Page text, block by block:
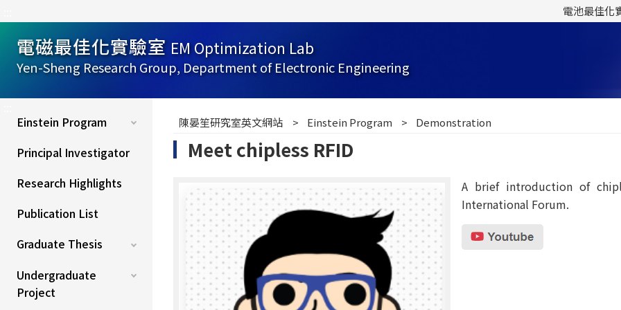
電池最佳化
電磁最佳化實驗室 EM Optimization Lab
Yen-Sheng Research Group, Department of Electronic Engineering
Einstein Program
Principal Investigator
Research Highlights
Publication List
Graduate Thesis
Undergraduate
Project
陳晏笙研究室英文網站 Einstein Program Demonstration
Meet chipless RFID
A brief introduction of
International Forum.